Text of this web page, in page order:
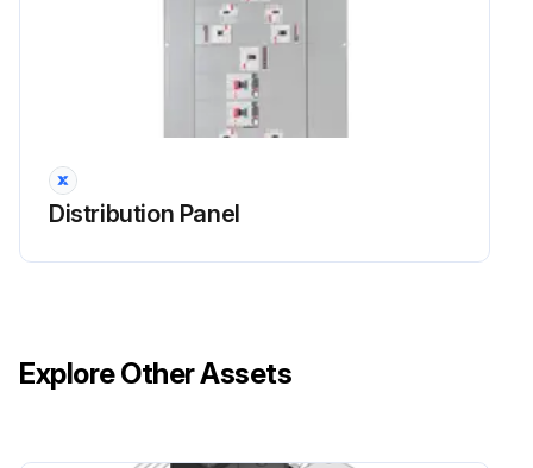
Distribution Panel
Explore Other Assets